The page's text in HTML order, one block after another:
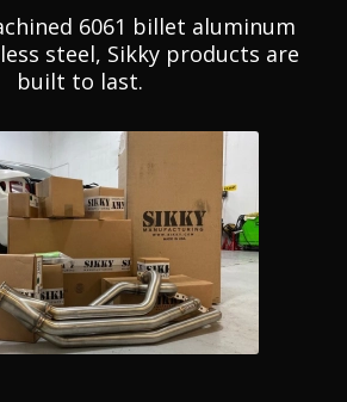
6061 billet aluminum
steel, Sikky products are
built to last.